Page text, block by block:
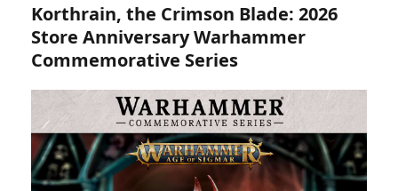
Korthrain, the Crimson Blade: 2026
Store Anniversary Warhammer
Commemorative Series